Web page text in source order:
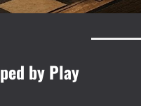
by Play